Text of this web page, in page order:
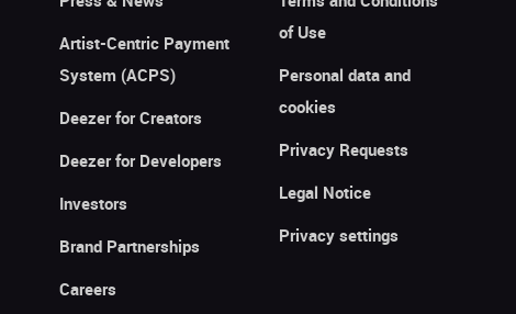
Artist-Centric Payment
System (ACPS)
Deezer for Creators
Deezer for Developers
Investors
Brand Partnerships
Careers
of Use
Personal data and
cookies
Privacy Requests
Legal Notice
Privacy settings